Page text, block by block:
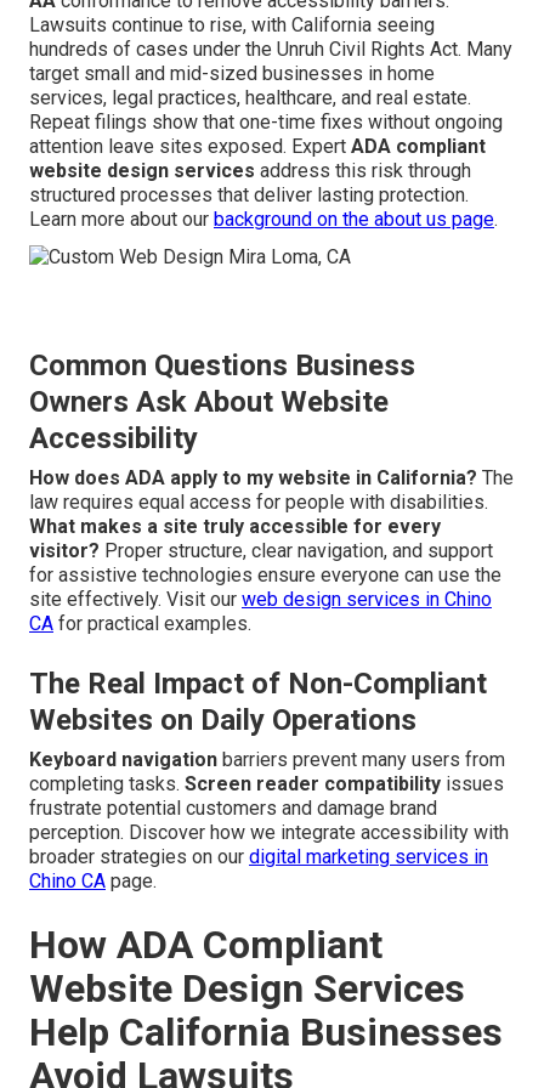
Lawsuits continue to rise, with California seeing
hundreds of cases under the Unruh Civil Rights Act. Many
target small and mid-sized businesses in home
services, legal practices, healthcare, and real estate.
Repeat filings show that one-time fixes without ongoing
attention leave sites exposed. Expert ADA compliant
website design services address this risk through
structured processes that deliver lasting protection.
Learn more about our background on the about us page.
Common Questions Business
Owners Ask About Website
Accessibility
How does ADA apply to my website in California? The
law requires equal access for people with disabilities.
What makes a site truly accessible for every
visitor? Proper structure, clear navigation, and support
for assistive technologies ensure everyone can use the
site effectively. Visit our web design services in Chino
CA for practical examples.
The Real Impact of Non-Compliant
Websites on Daily Operations
Keyboard navigation barriers prevent many users from
completing tasks. Screen reader compatibility issues
frustrate potential customers and damage brand
perception. Discover how we integrate accessibility with
broader strategies on our digital marketing services in
Chino CA page.
How ADA Compliant
Website Design Services
Help California Businesses
Avoid Lawsuits